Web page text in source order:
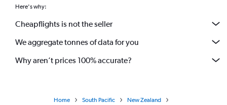
Here's why:
Cheapflights is not the seller
We aggregate tonnes of data for you
Why aren’t prices 100% accurate?
Home South Pacific
New Zealand